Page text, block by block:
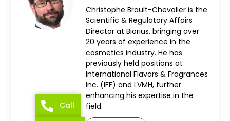
Christophe Brault-Chevalier is the
Scientific & Regulatory Affairs
Director at Biorius, bringing over
20 years of experience in the
cosmetics industry. He has
previously held positions at
International Flavors & Fragrances
Inc. (IFF) and LVMH, further
enhancing his expertise in the
field.
Call